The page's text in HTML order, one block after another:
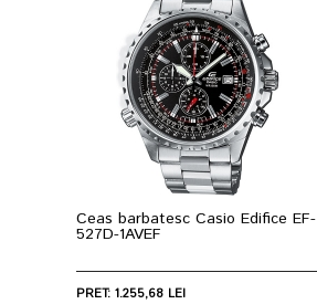
Ceas barbatesc Casio Edifice EF-
527D-1AVEF
PRET: 1.255,68 LEI